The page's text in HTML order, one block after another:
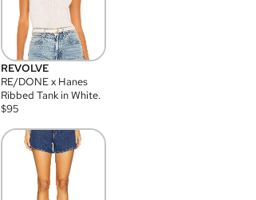
REVOLVE
RE/DONE x Hanes
Ribbed Tank in White.
$95